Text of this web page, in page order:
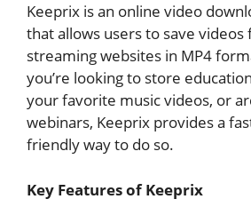
Keeprix is an online video
that allows users to save
streaming websites in MP4
you’re looking to store
your favorite music videos, or
webinars, Keeprix provides a
friendly way to do so.
Key Features of Keeprix